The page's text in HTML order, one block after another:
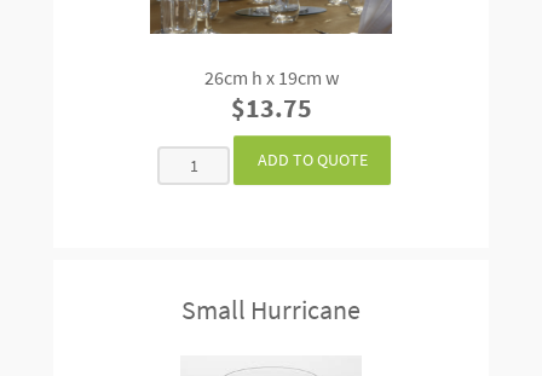
26cm h x 19cm w
$13.75
Small Hurricane